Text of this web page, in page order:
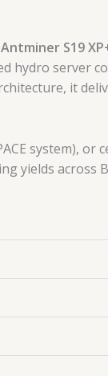
S19
hydro server
it
system), or
yields across